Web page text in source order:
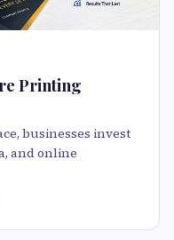
Printing
businesses invest
and online